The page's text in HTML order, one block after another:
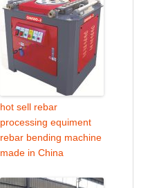
hot sell rebar
processing equiment
rebar bending machine
made in China